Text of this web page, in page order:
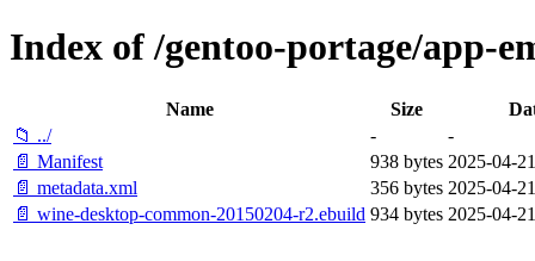
Index of /gentoo-portage/app-
Name Size
📁 ../
-
-
📄 Manifest
938 bytes 2025-04-
📄 metadata.xml
356 bytes 2025-04-
📄 wine-desktop-common-20150204-r2.ebuild 934 bytes 2025-04-